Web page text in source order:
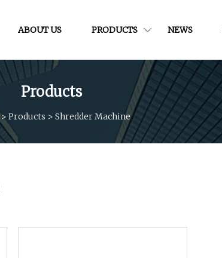
ABOUT US PRODUCTS NEWS
Products
> Products > Shredder Machine